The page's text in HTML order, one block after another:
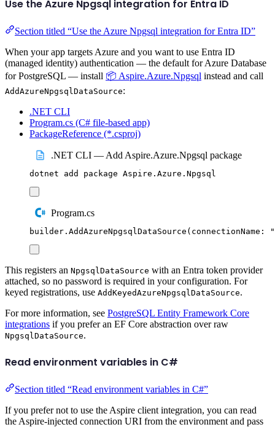
Use the Azure Npgsql integration for Entra ID
Section titled “Use the Azure Npgsql integration for Entra ID”
When your app targets Azure and you want to use Entra ID
(managed identity) authentication — the default for Azure Database
for PostgreSQL — install 📦 Aspire.Azure.Npgsql instead and call
AddAzureNpgsqlDataSource:
.NET CLI
Program.cs (C# file-based app)
PackageReference (*.csproj)
.NET CLI — Add Aspire.Azure.Npgsql package
dotnet add package Aspire.Azure.Npgsql
Program.cs
builder . AddAzureNpgsqlDataSource ( connectionName : "
This registers an NpgsqlDataSource with an Entra token provider
attached, so no password is required in your configuration. For
keyed registrations, use AddKeyedAzureNpgsqlDataSource.
For more information, see PostgreSQL Entity Framework Core
integrations if you prefer an EF Core abstraction over raw
NpgsqlDataSource.
Read environment variables in C#
Section titled “Read environment variables in C#”
If you prefer not to use the Aspire client integration, you can read
the Aspire-injected connection URI from the environment and pass